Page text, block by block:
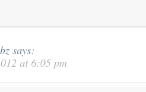
says:
at 6:05 pm